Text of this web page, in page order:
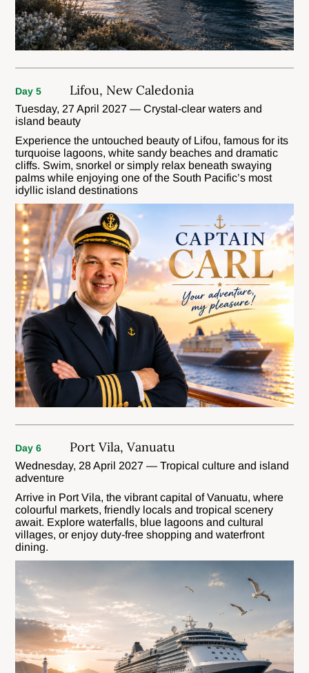
Day 5 Lifou, New Caledonia
Tuesday, 27 April 2027 — Crystal-clear waters and
island beauty
Experience the untouched beauty of Lifou, famous for its
turquoise lagoons, white sandy beaches and dramatic
cliffs. Swim, snorkel or simply relax beneath swaying
palms while enjoying one of the South Pacific’s most
idyllic island destinations
Day 6 Port Vila, Vanuatu
Wednesday, 28 April 2027 — Tropical culture and island
adventure
Arrive in Port Vila, the vibrant capital of Vanuatu, where
colourful markets, friendly locals and tropical scenery
await. Explore waterfalls, blue lagoons and cultural
villages, or enjoy duty-free shopping and waterfront
dining.